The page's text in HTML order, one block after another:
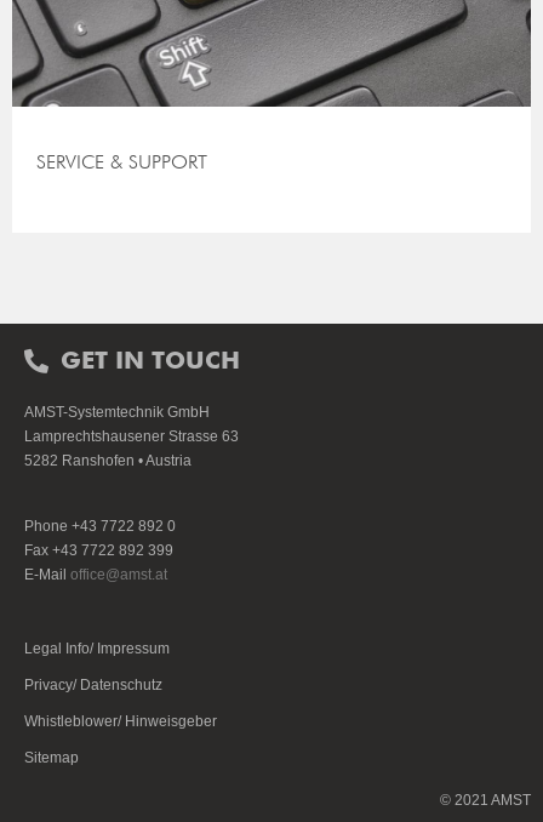
SERVICE & SUPPORT
GET IN TOUCH
AMST-Systemtechnik GmbH
Lamprechtshausener Strasse 63
5282 Ranshofen • Austria
Phone +43 7722 892 0
Fax +43 7722 892 399
E-Mail office@amst.at
Legal Info/ Impressum
Privacy/ Datenschutz
Whistleblower/ Hinweisgeber
Sitemap
© 2021 AMST